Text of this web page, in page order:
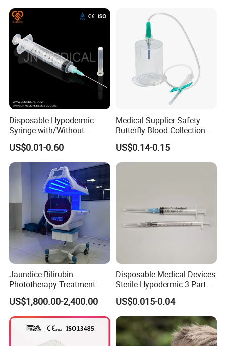
Disposable Hypodermic
Syringe with/Without
Needle for Medical Injection
CE/ISO/FDA Single Use
Only
US$0.01-0.60
Medical Supplier Safety
Butterfly Blood Collection
Needle with Holder Scalp
Vein Needle
US$0.14-0.15
Jaundice Bilirubin
Phototherapy Treatment
360 Degrees Intensive
Neonatal Infant
Phototherapy Unit
US$1,800.00-2,400.00
Disposable Medical Devices
Sterile Hypodermic 3-Part
Syringe
US$0.015-0.04